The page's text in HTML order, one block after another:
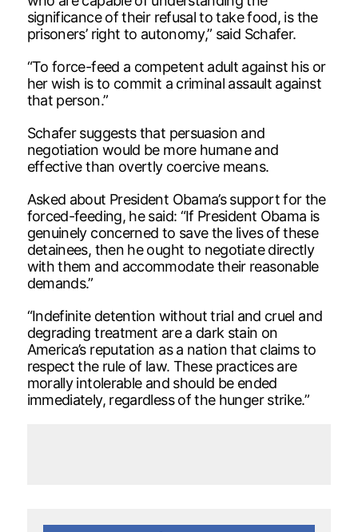
significance of their refusal to take food, is the
prisoners’ right to autonomy,” said Schafer.
“To force-feed a competent adult against his or
her wish is to commit a criminal assault against
that person.”
Schafer suggests that persuasion and
negotiation would be more humane and
effective than overtly coercive means.
Asked about President Obama’s support for the
forced-feeding, he said: “If President Obama is
genuinely concerned to save the lives of these
detainees, then he ought to negotiate directly
with them and accommodate their reasonable
demands.”
“Indefinite detention without trial and cruel and
degrading treatment are a dark stain on
America’s reputation as a nation that claims to
respect the rule of law. These practices are
morally intolerable and should be ended
immediately, regardless of the hunger strike.”